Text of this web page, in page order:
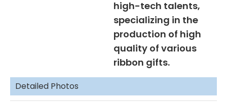
high-tech talents,
specializing in the
production of high
quality of various
ribbon gifts.
Detailed Photos